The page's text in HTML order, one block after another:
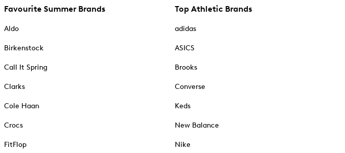
Favourite Summer Brands
Aldo
Birkenstock
Call It Spring
Clarks
Cole Haan
Crocs
FitFlop
Top Athletic Brands
adidas
ASICS
Brooks
Converse
Keds
New Balance
Nike